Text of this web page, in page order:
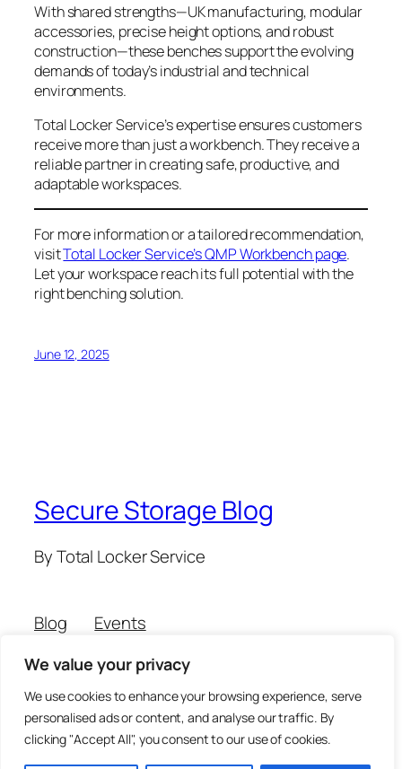
We value your privacy
We use cookies to enhance your browsing experience, serve
personalised ads or content, and analyse our traffic. By
clicking "Accept All", you consent to our use of cookies.
With shared strengths—UK manufacturing, modular
accessories, precise height options, and robust
construction—these benches support the evolving
demands of today’s industrial and technical
environments.
Total Locker Service’s expertise ensures customers
receive more than just a workbench. They receive a
reliable partner in creating safe, productive, and
adaptable workspaces.
For more information or a tailored recommendation,
visitTotal Locker Service’s QMP Workbench page.
Let your workspace reach its full potential with the
right benching solution.
June 12, 2025
Secure Storage Blog
By Total Locker Service
Blog
FAQs
Authors
Events
Patterns
Themes